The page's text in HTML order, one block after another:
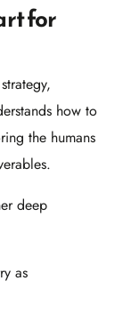
for
how to
the humans
deep
as